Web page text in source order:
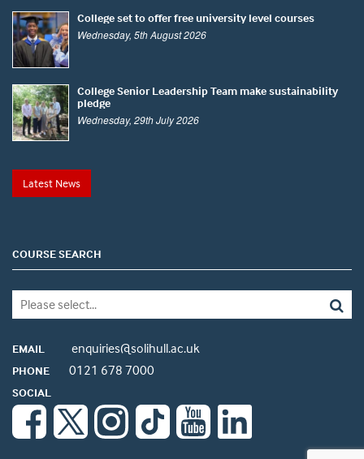
College set to offer free university level courses
Wednesday, 5th August 2026
College Senior Leadership Team make sustainability
pledge
Wednesday, 29th July 2026
Latest News
COURSE SEARCH
EMAIL enquiries@solihull.ac.uk
PHONE 0121 678 7000
SOCIAL